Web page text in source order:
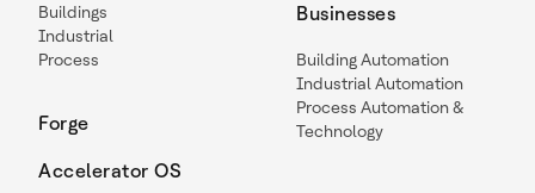
Buildings
Industrial
Process
Forge
Accelerator OS
Businesses
Building Automation
Industrial Automation
Process Automation &
Technology